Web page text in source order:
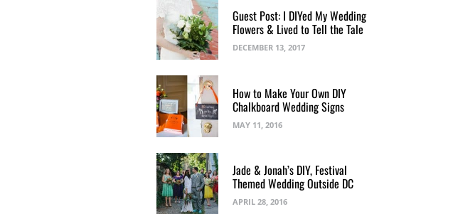
Guest Post: I DIYed My Wedding
Flowers & Lived to Tell the Tale
DECEMBER 13, 2017
How to Make Your Own DIY
Chalkboard Wedding Signs
MAY 11, 2016
Jade & Jonah’s DIY, Festival
Themed Wedding Outside DC
APRIL 28, 2016